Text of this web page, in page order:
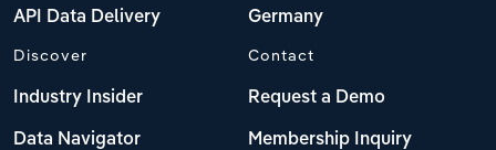
API Data Delivery Germany
Discover
Industry Insider
Data Navigator
Contact
Request a Demo
Membership Inquiry